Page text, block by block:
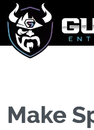
Make